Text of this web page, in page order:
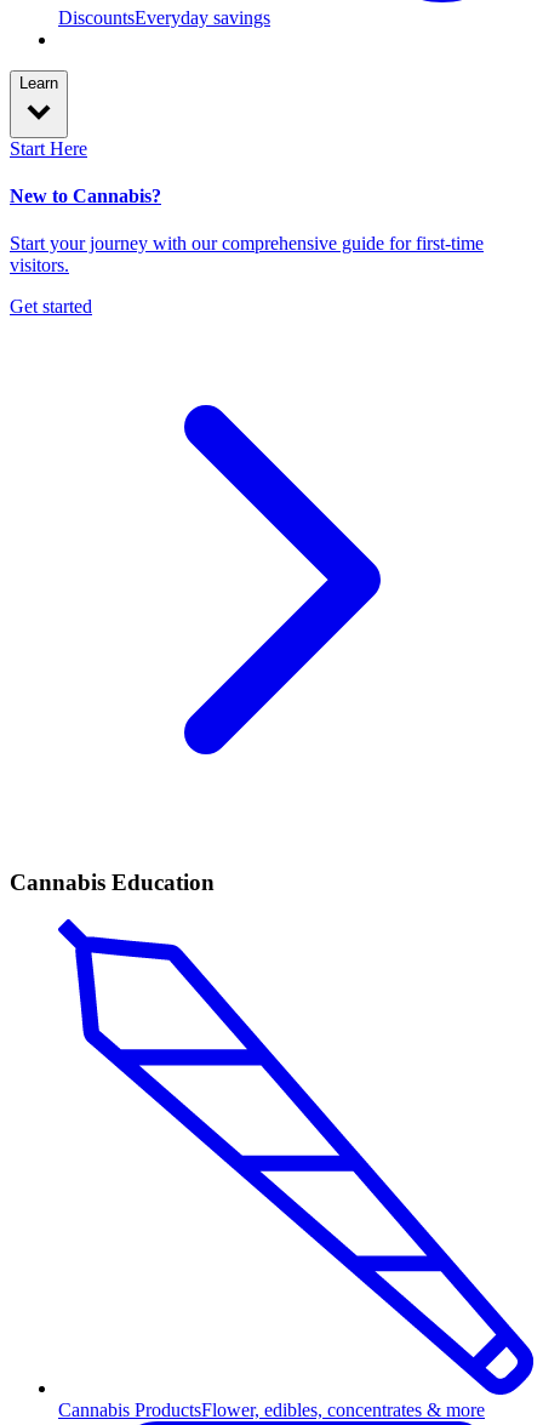
DiscountsEveryday savings
Learn
Start Here
New to Cannabis?
Start your journey with our comprehensive guide for first-time
visitors.
Get started
Cannabis Education
Cannabis ProductsFlower, edibles, concentrates & more